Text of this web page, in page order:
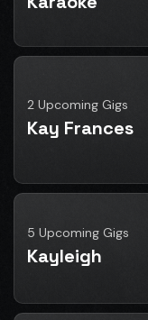
2 Upcoming Gigs
Kay Frances
5 Upcoming Gigs
Kayleigh